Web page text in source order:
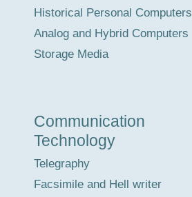
Historical Personal Computers
Analog and Hybrid Computers
Storage Media
Communication
Technology
Telegraphy
Facsimile and Hell writer